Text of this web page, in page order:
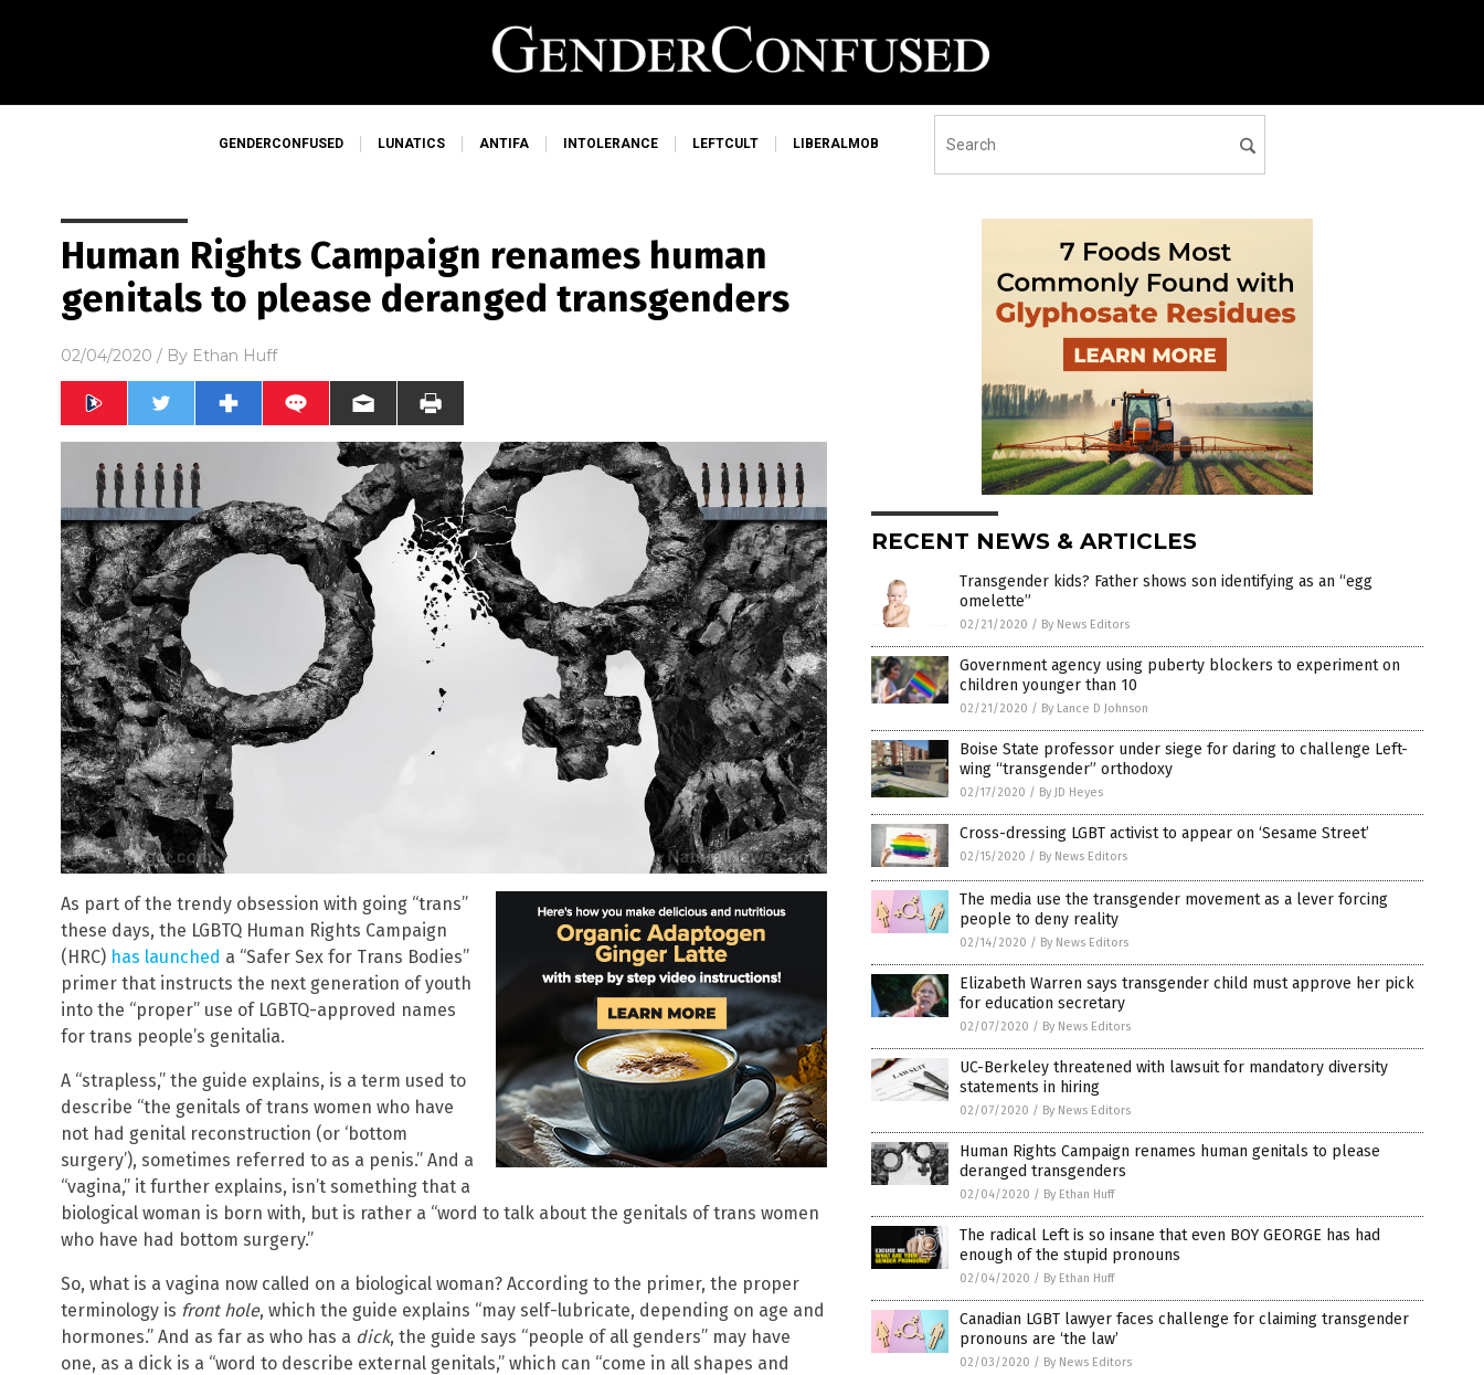
GENDERCONFUSED LUNATICS ANTIFA INTOLERANCE LEFTCULT LIBERALMOB
Human Rights Campaign renames human
genitals to please deranged transgenders
02/04/2020 / By Ethan Huff
As part of the trendy obsession with going “trans”
these days, the LGBTQ Human Rights Campaign
(HRC) has launched a “Safer Sex for Trans Bodies”
primer that instructs the next generation of youth
into the “proper” use of LGBTQ-approved names
for trans people’s genitalia.
A “strapless,” the guide explains, is a term used to
describe “the genitals of trans women who have
not had genital reconstruction (or ‘bottom
surgery’), sometimes referred to as a penis.” And a
“vagina,” it further explains, isn’t something that a
biological woman is born with, but is rather a “word to talk about the genitals of trans women
who have had bottom surgery.”
So, what is a vagina now called on a biological woman? According to the primer, the proper
terminology is front hole, which the guide explains “may self-lubricate, depending on age and
hormones.” And as far as who has a dick, the guide says “people of all genders” may have
one, as a dick is a “word to describe external genitals,” which can “come in all shapes and
RECENT NEWS & ARTICLES
Transgender kids? Father shows son identifying as an “egg
omelette”
02/21/2020 / By News Editors
Government agency using puberty blockers to experiment on
children younger than 10
02/21/2020 / By Lance D Johnson
Boise State professor under siege for daring to challenge Left-
wing “transgender” orthodoxy
02/17/2020 / By JD Heyes
Cross-dressing LGBT activist to appear on ‘Sesame Street’
02/15/2020 / By News Editors
The media use the transgender movement as a lever forcing
people to deny reality
02/14/2020 / By News Editors
Elizabeth Warren says transgender child must approve her pick
for education secretary
02/07/2020 / By News Editors
UC-Berkeley threatened with lawsuit for mandatory diversity
statements in hiring
02/07/2020 / By News Editors
Human Rights Campaign renames human genitals to please
deranged transgenders
02/04/2020 / By Ethan Huff
The radical Left is so insane that even BOY GEORGE has had
enough of the stupid pronouns
02/04/2020 / By Ethan Huff
Canadian LGBT lawyer faces challenge for claiming transgender
pronouns are ‘the law’
02/03/2020 / By News Editors